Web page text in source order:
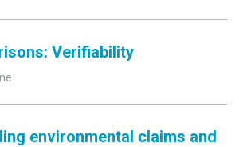
Verifiability
environmental claims and